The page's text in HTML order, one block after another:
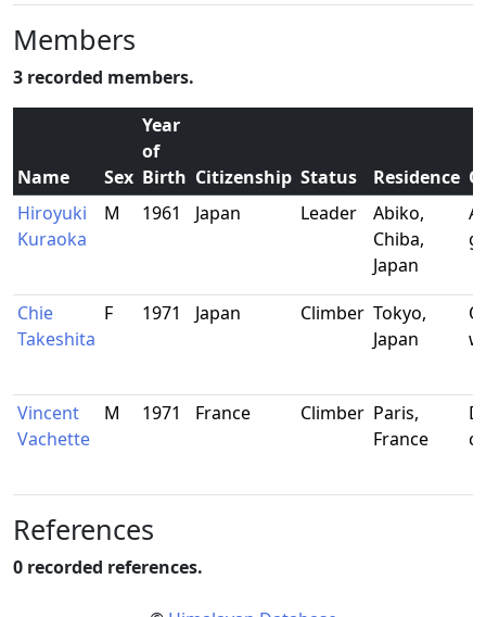
Members
3 recorded members.
Name Sex
Year
of
Birth Citizenship Status Residence
Hiroyuki
Kuraoka
M 1961 Japan Leader
Abiko,
Chiba,
Japan
Chie
Takeshita
F 1971 Japan Climber Tokyo,
Japan
Vincent
Vachette
M 1971 France Climber Paris,
France
References
0 recorded references.